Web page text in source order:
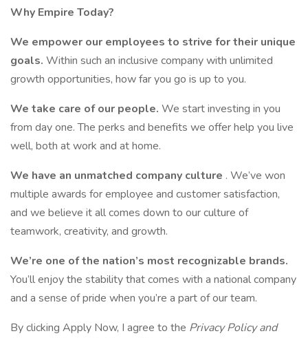
Why Empire Today?
We empower our employees to strive for their unique
goals. Within such an inclusive company with unlimited
growth opportunities, how far you go is up to you.
We take care of our people. We start investing in you
from day one. The perks and benefits we offer help you live
well, both at work and at home.
We have an unmatched company culture . We’ve won
multiple awards for employee and customer satisfaction,
and we believe it all comes down to our culture of
teamwork, creativity, and growth.
We’re one of the nation’s most recognizable brands.
You’ll enjoy the stability that comes with a national company
and a sense of pride when you’re a part of our team.
By clicking Apply Now, I agree to the Privacy Policy and